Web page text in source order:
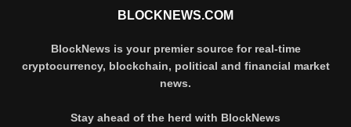
BLOCKNEWS.COM
BlockNews is your premier source for real-time
cryptocurrency, blockchain, political and financial market
news.
Stay ahead of the herd with BlockNews